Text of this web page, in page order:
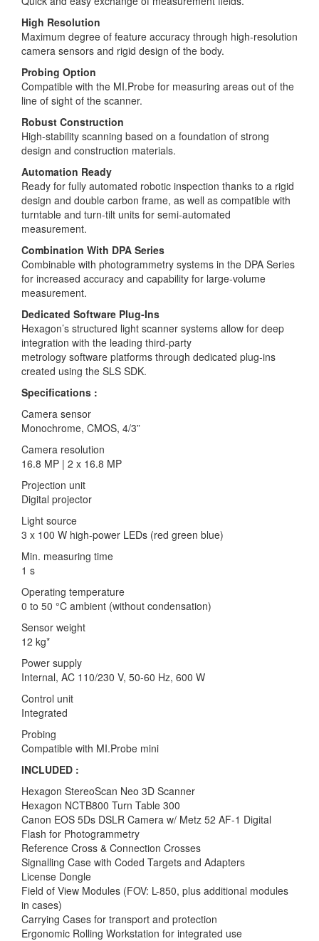
High Resolution
Maximum degree of feature accuracy through high-resolution
camera sensors and rigid design of the body.
Probing Option
Compatible with the MI.Probe for measuring areas out of the
line of sight of the scanner.
Robust Construction
High-stability scanning based on a foundation of strong
design and construction materials.
Automation Ready
Ready for fully automated robotic inspection thanks to a rigid
design and double carbon frame, as well as compatible with
turntable and turn-tilt units for semi-automated
measurement.
Combination With DPA Series
Combinable with photogrammetry systems in the DPA Series
for increased accuracy and capability for large-volume
measurement.
Dedicated Software Plug-Ins
Hexagon’s structured light scanner systems allow for deep
integration with the leading third-party
metrology software platforms through dedicated plug-ins
created using the SLS SDK.
Specifications :
Camera sensor
Monochrome, CMOS, 4/3”
Camera resolution
16.8 MP | 2 x 16.8 MP
Projection unit
Digital projector
Light source
3 x 100 W high-power LEDs (red green blue)
Min. measuring time
1 s
Operating temperature
0 to 50 °C ambient (without condensation)
Sensor weight
12 kg*
Power supply
Internal, AC 110/230 V, 50-60 Hz, 600 W
Control unit
Integrated
Probing
Compatible with MI.Probe mini
INCLUDED :
Hexagon StereoScan Neo 3D Scanner
Hexagon NCTB800 Turn Table 300
Canon EOS 5Ds DSLR Camera w/ Metz 52 AF-1 Digital
Flash for Photogrammetry
Reference Cross & Connection Crosses
Signalling Case with Coded Targets and Adapters
License Dongle
Field of View Modules (FOV: L-850, plus additional modules
in cases)
Carrying Cases for transport and protection
Ergonomic Rolling Workstation for integrated use